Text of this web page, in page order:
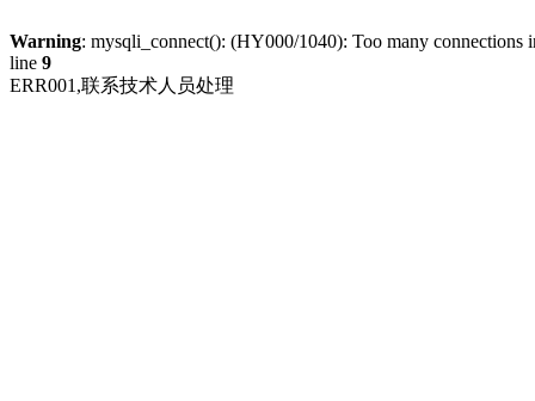
Warning: mysqli_connect(): (HY000/1040): Too many connections
line 9
ERR001,联系技术人员处理